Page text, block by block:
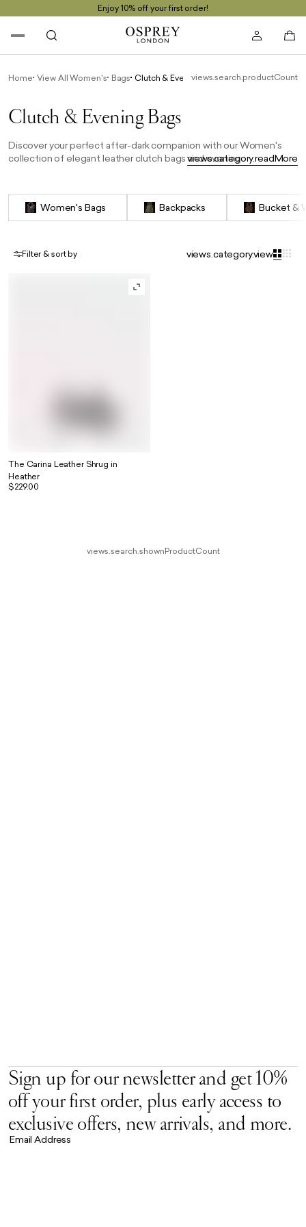
Enjoy 10% off your first order!
Home View All Women's Bags Clutch & Evening Bagsviews.search.productCount
Clutch & Evening Bags
Discover your perfect after-dark companion with our Women's
collection of elegant leather clutch bags and evening bags.
evening bags. Perfect for elevating any special occasion, make a
statement with OSPREY LONDON.
views.category.readMore
Women's Bags Backpacks Bucket &
Filter & sort by views.category.view
The Carina Leather Shrug in
Heather
$229.00
views.search.shownProductCount
Sign up for our newsletter and get 10%
off your first order, plus early access to
exclusive offers, new arrivals, and more.
Email Address